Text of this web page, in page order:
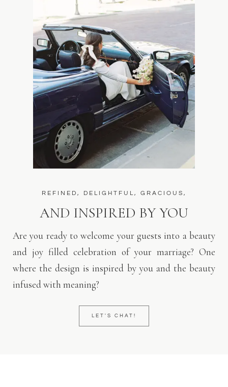
REFINED, DELIGHTFUL, GRACIOUS,
AND INSPIRED BY YOU
Are you ready to welcome your guests into a beauty
and joy filled celebration of your marriage? One
where the design is inspired by you and the beauty
infused with meaning?
LET'S CHAT!